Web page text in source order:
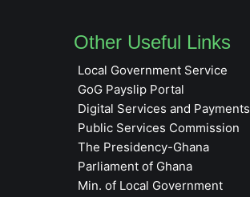
Other Useful Links
Local Government Service
GoG Payslip Portal
Digital Services and Payments
Public Services Commission
The Presidency-Ghana
Parliament of Ghana
Min. of Local Government